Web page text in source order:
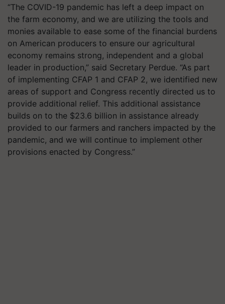
“The COVID-19 pandemic has left a deep impact on
the farm economy, and we are utilizing the tools and
monies available to ease some of the financial burdens
on American producers to ensure our agricultural
economy remains strong, independent and a global
leader in production,” said Secretary Perdue. “As part
of implementing CFAP 1 and CFAP 2, we identified new
areas of support and Congress recently directed us to
provide additional relief. This additional assistance
builds on to the $23.6 billion in assistance already
provided to our farmers and ranchers impacted by the
pandemic, and we will continue to implement other
provisions enacted by Congress.”